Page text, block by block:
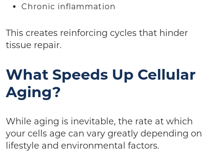
Chronic inflammation
This creates reinforcing cycles that hinder
tissue repair.
What Speeds Up Cellular
Aging?
While aging is inevitable, the rate at which
your cells age can vary greatly depending on
lifestyle and environmental factors.